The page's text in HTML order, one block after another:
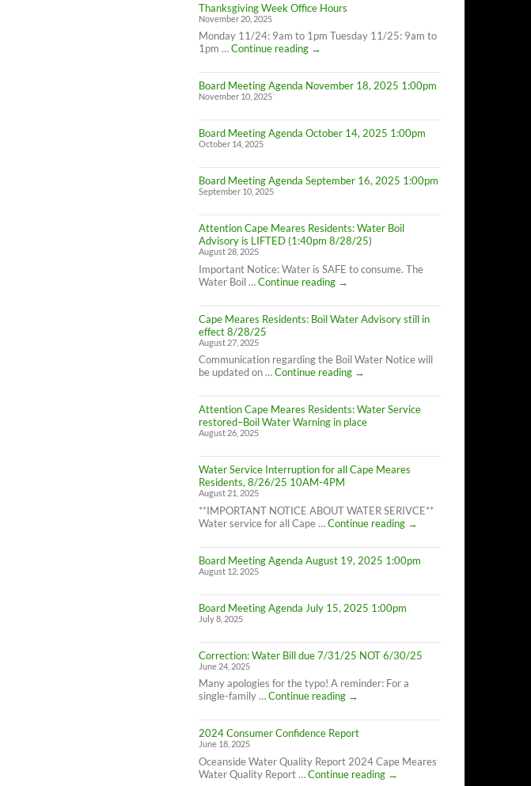
Thanksgiving Week Office Hours
November 20, 2025
Monday 11/24: 9am to 1pm Tuesday 11/25: 9am to
1pm …Continue reading
Thanksgiving
Office
Hours
→
Board Meeting Agenda November 18, 2025 1:00pm
November 10, 2025
Board Meeting Agenda October 14, 2025 1:00pm
October 14, 2025
Board Meeting Agenda September 16, 2025 1:00pm
September 10, 2025
Attention Cape Meares Residents: Water Boil
Advisory is LIFTED (1:40pm 8/28/25)
August 28, 2025
Important Notice: Water is SAFE to consume. The
Water Boil …Continue reading
Attention
Meares
Residents:
Advisory
is
LIFTED
(1:40pm
8/28/25)
→
Cape Meares Residents: Boil Water Advisory still in
effect 8/28/25
August 27, 2025
Communication regarding the Boil Water Notice will
be updated on …Continue reading
Cape
Residents:
Boil
Water
in
effect
→
Attention Cape Meares Residents: Water Service
restored–Boil Water Warning in place
August 26, 2025
Water Service Interruption for all Cape Meares
Residents, 8/26/25 10AM-4PM
August 21, 2025
**IMPORTANT NOTICE ABOUT WATER SERIVCE**
Water service for all Cape …Continue reading
Water
Interruption
for
Meares
4PM
→
Board Meeting Agenda August 19, 2025 1:00pm
August 12, 2025
Board Meeting Agenda July 15, 2025 1:00pm
July 8, 2025
Correction: Water Bill due 7/31/25 NOT 6/30/25
June 24, 2025
Many apologies for the typo! A reminder: For a
single-family …Continue reading
Correction:
Bill
due
NOT
6/30/25
→
2024 Consumer Confidence Report
June 18, 2025
Oceanside Water Quality Report 2024 Cape Meares
Water Quality Report …Continue reading
2024
→